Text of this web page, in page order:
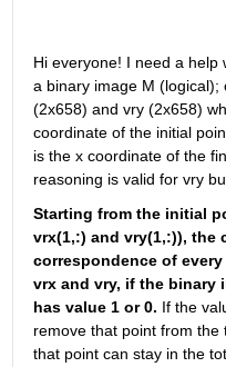
Hi everyone! I need a help
a binary image M
(2x658) and vry (2x658)
coordinate of the initial
is the x coordinate of the
reasoning is valid for vry
Starting from the initial
vrx(1,:) and vry(1,:)), the
correspondence of
vrx and vry, if the binary
has value 1 or 0. If the
remove that point from the
that point can stay in the